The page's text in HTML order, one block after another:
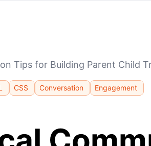
Tips for Building Parent Child
CSS Conversation Engagement